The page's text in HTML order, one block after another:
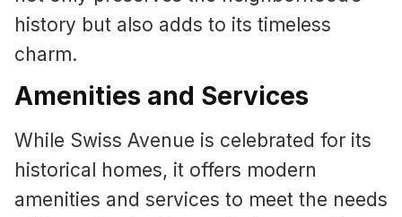
history but also adds to its timeless
charm.
Amenities and Services
While Swiss Avenue is celebrated for its
historical homes, it offers modern
amenities and services to meet the needs